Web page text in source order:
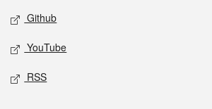
Github
YouTube
RSS